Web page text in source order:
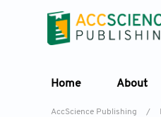
Home About
AccScience Publishing /